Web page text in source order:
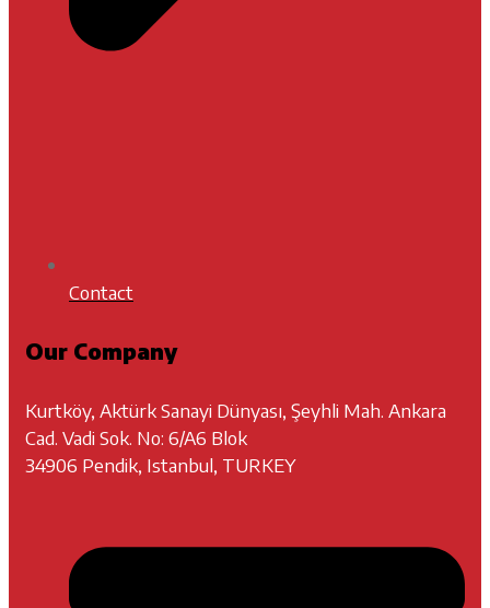
Contact
Our Company
Kurtköy, Aktürk Sanayi Dünyası, Şeyhli Mah. Ankara
Cad. Vadi Sok. No: 6/A6 Blok
34906 Pendik, Istanbul, TURKEY